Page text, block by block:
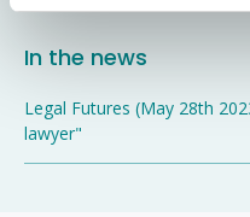
In the news
Legal Futures (May 28th
lawyer"